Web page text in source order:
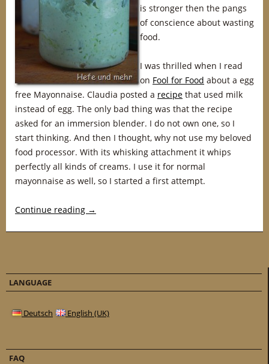
is stronger then the pangs
of conscience about wasting
food.
I was thrilled when I read
on Fool for Food about a egg
free Mayonnaise. Claudia posted a recipe that used milk
instead of egg. The only bad thing was that the recipe
asked for an immersion blender. I do not own one, so I
start thinking. And then I thought, why not use my beloved
food processor. With its whisking attachment it whips
perfectly all kinds of creams. I use it for normal
mayonnaise as well, so I started a first attempt.
Continue reading →
LANGUAGE
Deutsch English (UK)
FAQ